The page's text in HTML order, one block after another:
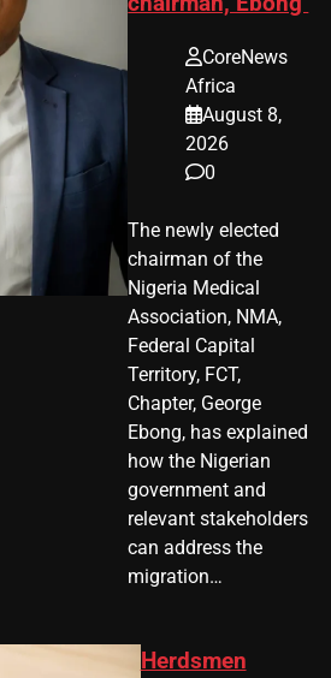
CoreNews
Africa
August 8,
2026
0
The newly elected
chairman of the
Nigeria Medical
Association, NMA,
Federal Capital
Territory, FCT,
Chapter, George
Ebong, has explained
how the Nigerian
government and
relevant stakeholders
can address the
migration…
Herdsmen